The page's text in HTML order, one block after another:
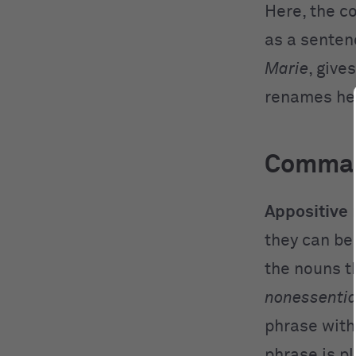
Here, the
as a
Marie,
renames her.
Appositive
they can
the nouns
nonessential
phrase